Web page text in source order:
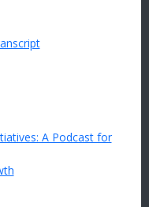
A Podcast for